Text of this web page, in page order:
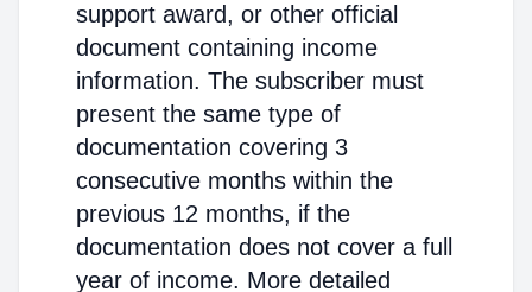
support award, or other official
document containing income
information. The subscriber must
present the same type of
documentation covering 3
consecutive months within the
previous 12 months, if the
documentation does not cover a full
year of income. More detailed